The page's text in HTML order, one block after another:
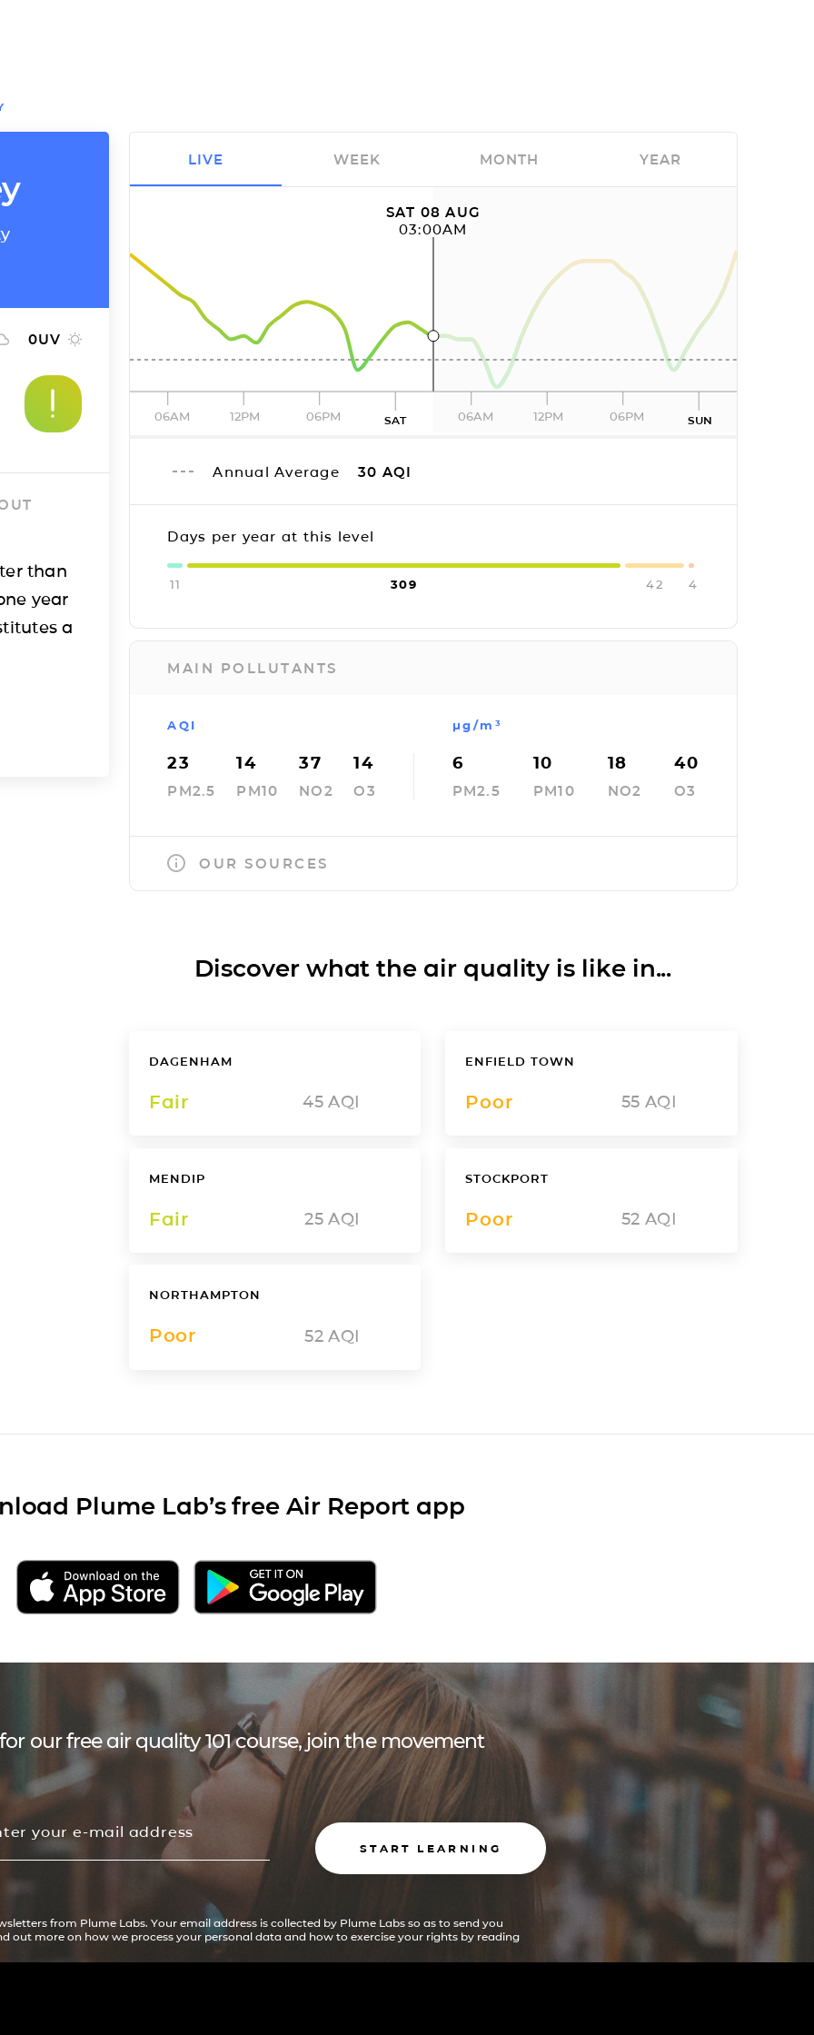
0UV
than
year
a
SAT 08 AUG
03:00AM
06AM 12PM 06PM SAT 06AM 12PM 06PM SUN
Annual Average 30 AQI
Days per year at this level
11 309 42 4
MAIN POLLUTANTS
AQI
23
PM2.5
14
PM10
37
NO2
14
O3
µg/m³
6
PM2.5
10
PM10
18
NO2
40
O3
OUR SOURCES
LIVE WEEK MONTH YEAR
Discover what the air quality is like in...
DAGENHAM
Fair 45 AQI
ENFIELD TOWN
Poor 55 AQI
MENDIP
Fair 25 AQI
STOCKPORT
Poor 52 AQI
NORTHAMPTON
Poor 52 AQI
Plume Lab’s free Air Report app
our free air quality 101 course, join the movement
START LEARNING
from Plume Labs. Your email address is collected by Plume Labs so as to send you
out more on how we process your personal data and how to exercise your rights by reading